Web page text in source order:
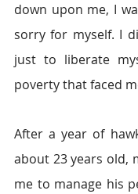
down upon me, I
sorry for myself. I
just to liberate
poverty that faced
After a year of
about 23 years old,
me to manage his